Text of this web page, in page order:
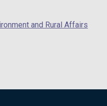
and Rural Affairs